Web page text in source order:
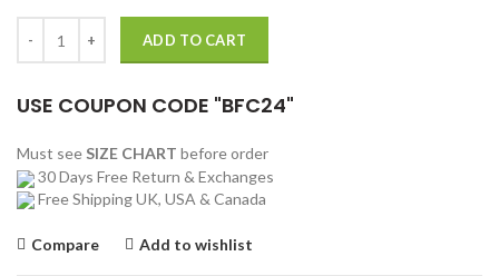
ADD TO CART
USE COUPON CODE "BFC24"
Must see SIZE CHART before order
30 Days Free Return & Exchanges
Free Shipping UK, USA & Canada
Compare Add to wishlist